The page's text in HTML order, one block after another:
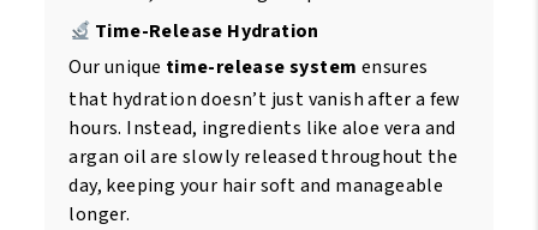
Time-Release Hydration
Our unique time-release system ensures
that hydration doesn’t just vanish after a few
hours. Instead, ingredients like aloe vera and
argan oil are slowly released throughout the
day, keeping your hair soft and manageable
longer.